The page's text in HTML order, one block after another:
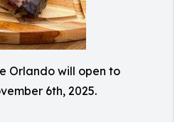
Orlando will open to
6th, 2025.